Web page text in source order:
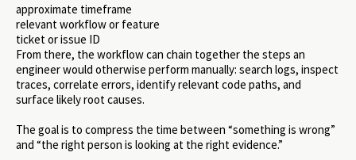
approximate timeframe
relevant workflow or feature
ticket or issue ID
From there, the workflow can chain together the steps an
engineer would otherwise perform manually: search logs, inspect
traces, correlate errors, identify relevant code paths, and
surface likely root causes.
The goal is to compress the time between “something is wrong”
and “the right person is looking at the right evidence.”